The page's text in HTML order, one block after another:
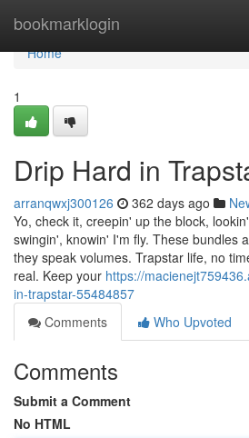
bookmarklogin
Home
Home
1
Drip Hard in
arranqwxj300126 362 days ago
Yo, check it, creepin' up the block,
swingin', knowin' I'm fly. These bundles
they speak volumes. Trapstar life, no
real. Keep your https://
in-trapstar-55484857
Comments
Who Upvoted
Comments
Submit a Comment
No HTML